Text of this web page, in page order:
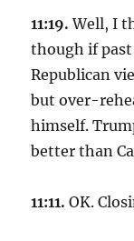
11:19. Well, I
though if
Republican
but over-
himself.
better than
11:11. OK.